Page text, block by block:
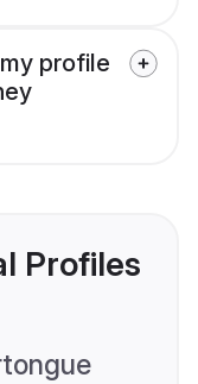
profile
Profiles